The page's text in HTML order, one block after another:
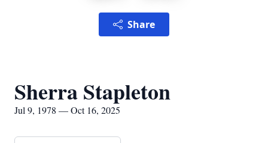
Share
Sherra Stapleton
Jul 9, 1978 — Oct 16, 2025